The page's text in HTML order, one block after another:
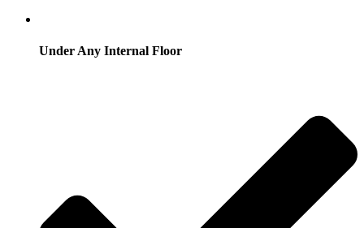
Under Any Internal Floor